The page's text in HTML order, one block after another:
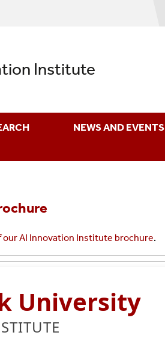
Institute
NEWS AND EVENTS
our AI Innovation Institute brochure.
University